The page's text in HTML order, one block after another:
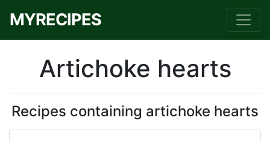
MYRECIPES
Artichoke hearts
Recipes containing artichoke hearts